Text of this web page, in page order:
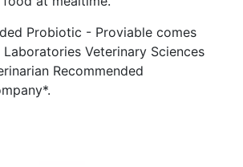
Probiotic - Proviable comes
Veterinary Sciences
Recommended